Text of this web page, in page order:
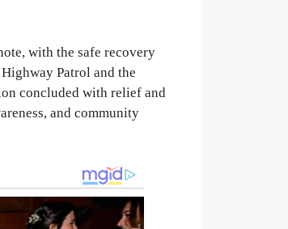
with the safe recovery
Patrol and the
concluded with relief and
and community